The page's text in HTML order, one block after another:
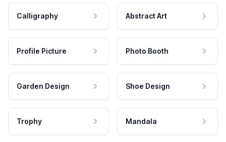
Calligraphy Abstract Art
Profile Picture Photo Booth
Garden Design Shoe Design
Trophy Mandala